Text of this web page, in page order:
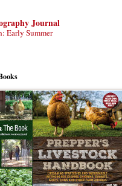
Journal
Early Summer